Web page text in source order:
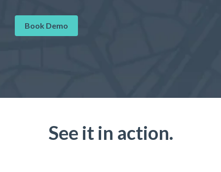
Book Demo
See it in action.